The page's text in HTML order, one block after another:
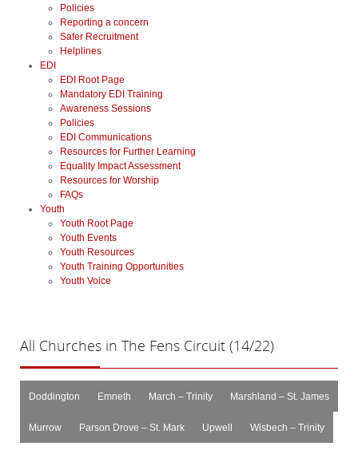
Policies
Reporting a concern
Safer Recruitment
Helplines
EDI
EDI Root Page
Mandatory EDI Training
Awareness Sessions
Policies
EDI Communications
Resources for Further Learning
Equality Impact Assessment
Resources for Worship
FAQs
Youth
Youth Root Page
Youth Events
Youth Resources
Youth Training Opportunities
Youth Voice
All Churches in The Fens Circuit (14/22)
Doddington Emneth March – Trinity Marshland – St. James
Murrow Parson Drove – St. Mark Upwell Wisbech – Trinity